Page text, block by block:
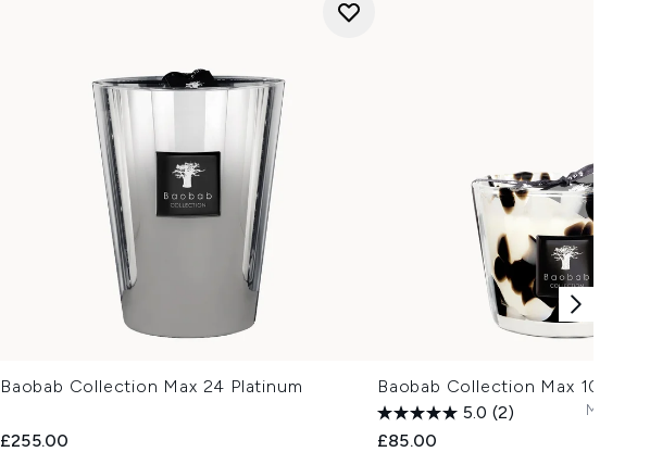
Baobab Collection Max 24 Platinum
£255.00
Baobab Collection Max 10
5.0 (2)
£85.00
Max 24